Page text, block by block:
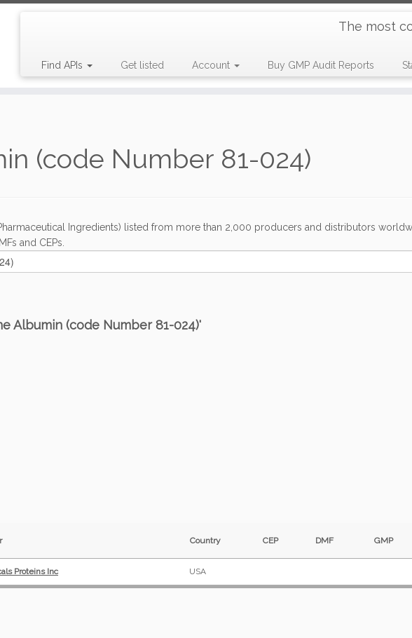
The most
Find APIs Get listed Account Buy GMP Audit Reports
(code Number 81-024)
Ingredients) listed from more than 2,000 producers and distributors
and CEPs.
Albumin (code Number 81-024)'
Country CEP DMF GMP
Proteins Inc USA